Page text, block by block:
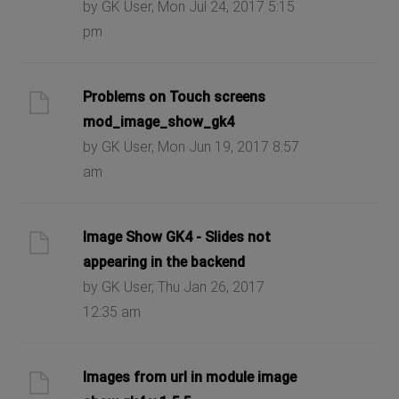
by GK User, Mon Jul 24, 2017 5:15
pm
Problems on Touch screens
mod_image_show_gk4
by GK User, Mon Jun 19, 2017 8:57
am
Image Show GK4 - Slides not
appearing in the backend
by GK User, Thu Jan 26, 2017
12:35 am
Images from url in module image